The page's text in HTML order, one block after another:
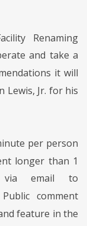
Renaming
and take a
it will
Lewis, Jr. for his
per person
longer than 1
via email to
comment
feature in the